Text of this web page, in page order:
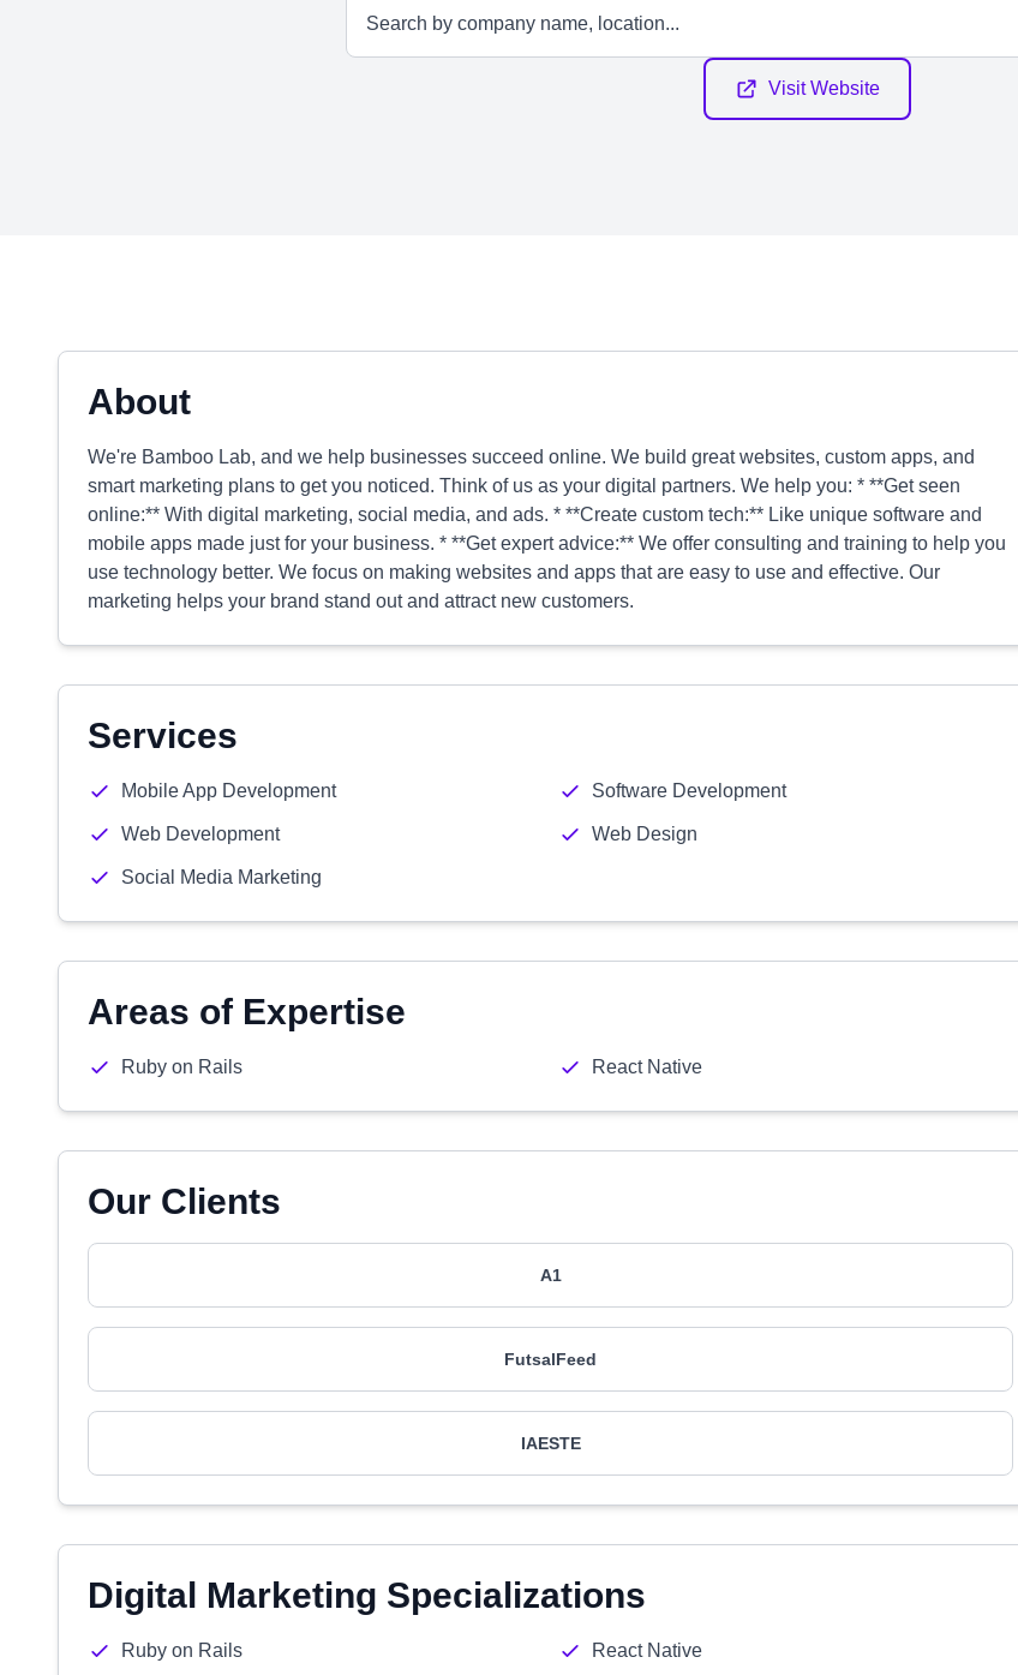
Visit Website
About
We're Bamboo Lab, and we help businesses succeed online. We build great websites, custom apps, and
smart marketing plans to get you noticed. Think of us as your digital partners. We help you: * **Get seen
online:** With digital marketing, social media, and ads. * **Create custom tech:** Like unique software and
mobile apps made just for your business. * **Get expert advice:** We offer consulting and training to help you
use technology better. We focus on making websites and apps that are easy to use and effective. Our
marketing helps your brand stand out and attract new customers.
Services
Mobile App Development Software Development
Web Development Web Design
Social Media Marketing
Areas of Expertise
Ruby on Rails React Native
Our Clients
A1
FutsalFeed
IAESTE
Digital Marketing Specializations
Ruby on Rails React Native